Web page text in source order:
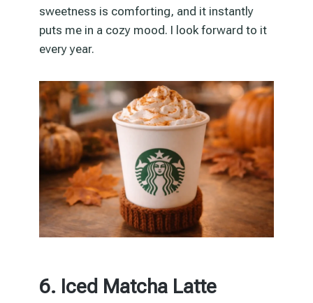
sweetness is comforting, and it instantly
puts me in a cozy mood. I look forward to it
every year.
6. Iced Matcha Latte